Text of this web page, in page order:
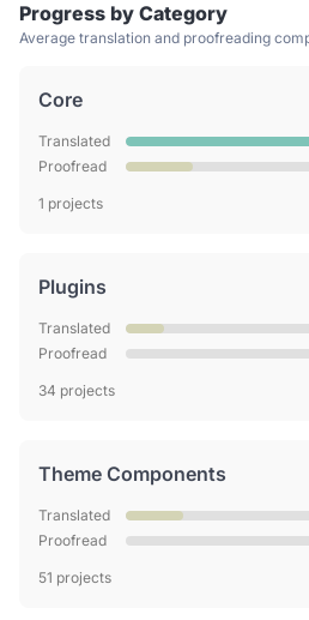
Progress by Category
Average translation and proofreading
Core
Translated
Proofread
1 projects
Plugins
Translated
Proofread
34 projects
Theme Components
Translated
Proofread
51 projects